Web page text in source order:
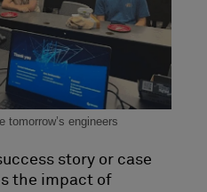
tomorrow’s engineers
story or case
the impact of